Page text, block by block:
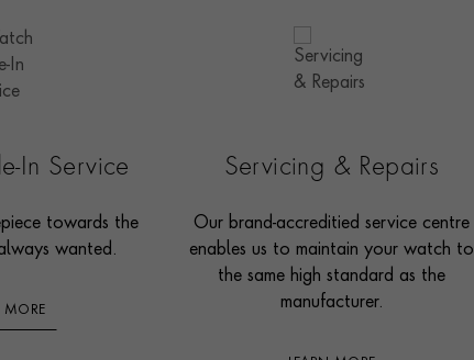
In Service
towards the
wanted.
MORE
Servicing & Repairs
Our brand-accreditied service centre
enables us to maintain your watch to
the same high standard as the
manufacturer.